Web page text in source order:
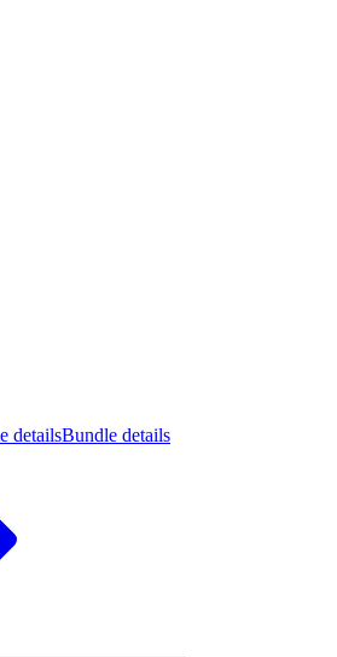
detailsBundle details